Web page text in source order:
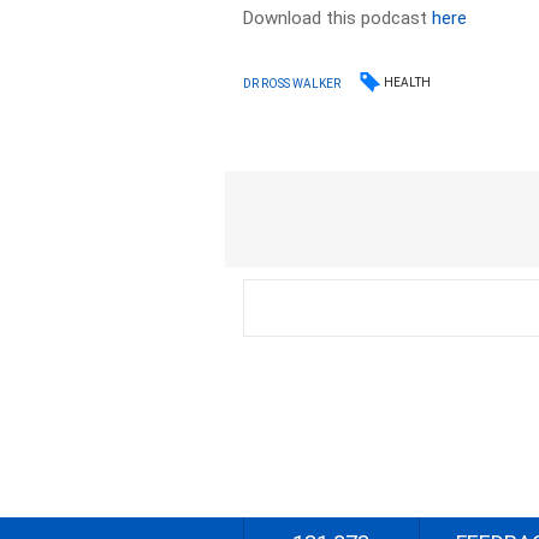
Download this podcasthere
DR ROSS WALKER HEALTH